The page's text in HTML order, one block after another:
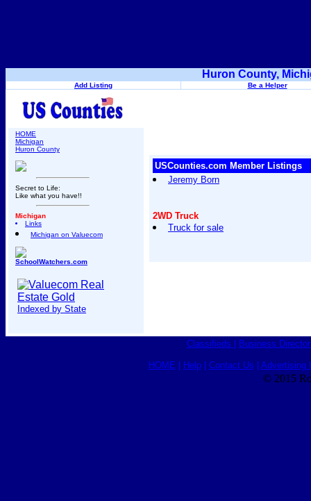
Huron County,
Add Listing Be a Helper
HOME
Michigan
Huron County
Secret to Life:
Like what you have!!
Michigan
Links
Michigan on Valuecom
SchoolWatchers.com
Indexed by State
USCounties.com Member Listings
Jeremy Born
2WD Truck
Truck for sale
Classifieds Business
HOME Help| Contact Us Advertising
© 2015